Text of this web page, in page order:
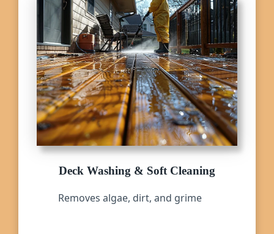
Deck Washing & Soft Cleaning
Removes algae, dirt, and grime